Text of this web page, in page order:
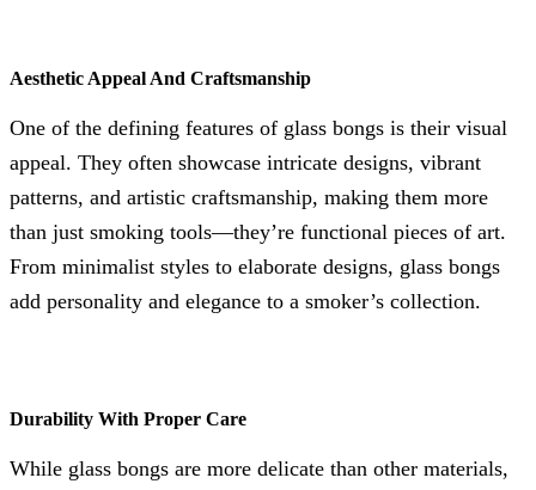
Aesthetic Appeal And Craftsmanship
One of the defining features of glass bongs is their visual
appeal. They often showcase intricate designs, vibrant
patterns, and artistic craftsmanship, making them more
than just smoking tools—they’re functional pieces of art.
From minimalist styles to elaborate designs, glass bongs
add personality and elegance to a smoker’s collection.
Durability With Proper Care
While glass bongs are more delicate than other materials,